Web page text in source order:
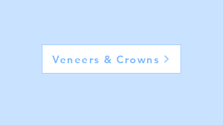
Veneers & Crowns